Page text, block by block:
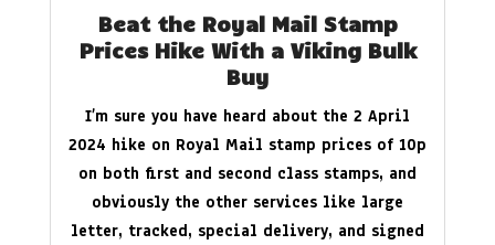
Beat the Royal Mail Stamp
Prices Hike With a Viking Bulk
Buy
I’m sure you have heard about the 2 April
2024 hike on Royal Mail stamp prices of 10p
on both first and second class stamps, and
obviously the other services like large
letter, tracked, special delivery, and signed